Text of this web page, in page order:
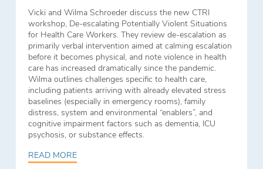
Vicki and Wilma Schroeder discuss the new CTRI
workshop, De-escalating Potentially Violent Situations
for Health Care Workers. They review de-escalation as
primarily verbal intervention aimed at calming escalation
before it becomes physical, and note violence in health
care has increased dramatically since the pandemic.
Wilma outlines challenges specific to health care,
including patients arriving with already elevated stress
baselines (especially in emergency rooms), family
distress, system and environmental “enablers”, and
cognitive impairment factors such as dementia, ICU
psychosis, or substance effects.
READ MORE